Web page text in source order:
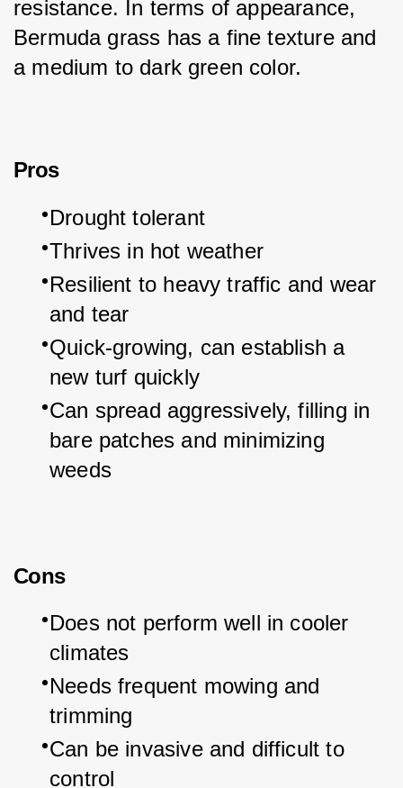
resistance. In terms of appearance,
Bermuda grass has a fine texture and
a medium to dark green color.
Pros
Drought tolerant
Thrives in hot weather
Resilient to heavy traffic and wear
and tear
Quick-growing, can establish a
new turf quickly
Can spread aggressively, filling in
bare patches and minimizing
weeds
Cons
Does not perform well in cooler
climates
Needs frequent mowing and
trimming
Can be invasive and difficult to
control